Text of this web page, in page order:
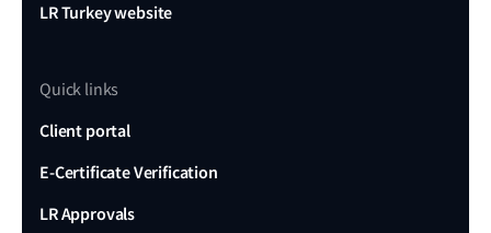
LR Turkey website
Quick links
Client portal
E-Certificate Verification
LR Approvals